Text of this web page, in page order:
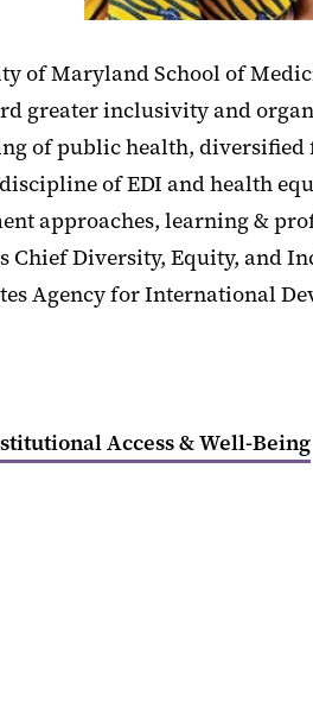
of Maryland School of
greater inclusivity and
of public health,
of EDI and health
approaches, learning &
Chief Diversity, Equity, and
Agency for International
Access & Well-Being